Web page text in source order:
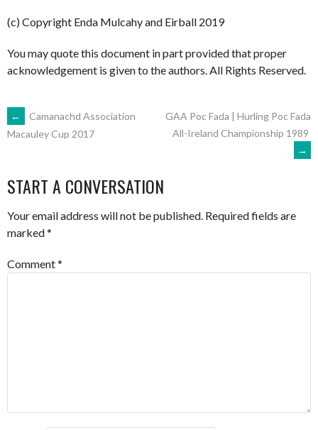
(c) Copyright Enda Mulcahy and Eirball 2019
You may quote this document in part provided that proper
acknowledgement is given to the authors. All Rights Reserved.
POST
←
Camanachd Association
Macauley Cup 2017
GAA Poc Fada | Hurling Poc Fada
All-Ireland Championship 1989
→
START A CONVERSATION
Your email address will not be published. Required fields are
marked*
Comment*